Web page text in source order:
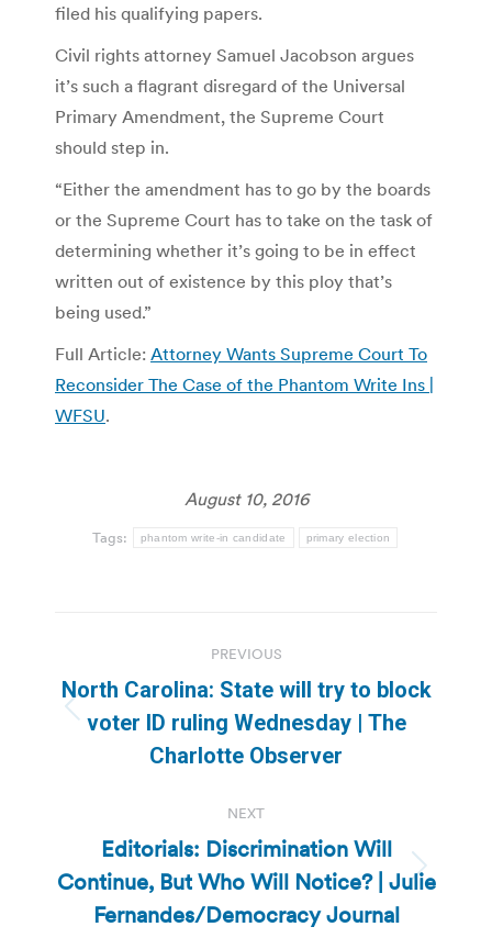
filed his qualifying papers.
Civil rights attorney Samuel Jacobson argues
it’s such a flagrant disregard of the Universal
Primary Amendment, the Supreme Court
should step in.
“Either the amendment has to go by the boards
or the Supreme Court has to take on the task of
determining whether it’s going to be in effect
written out of existence by this ploy that’s
being used.”
Full Article: Attorney Wants Supreme Court To
Reconsider The Case of the Phantom Write Ins |
WFSU.
August 10, 2016
Tags: phantom write-in candidate primary election
navigation
PREVIOUS
Previous
post:
North Carolina: State will try to block
voter ID ruling Wednesday | The
Charlotte Observer
NEXT
Next
post:
Editorials: Discrimination Will
Continue, But Who Will Notice? | Julie
Fernandes/Democracy Journal